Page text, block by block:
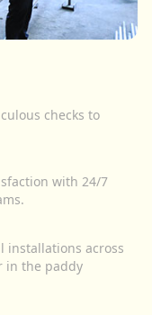
checks to
with 24/7
installations across
in the paddy